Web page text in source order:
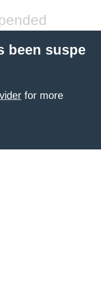
been suspe
for more